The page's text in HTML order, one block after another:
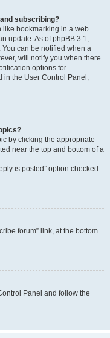
subscribing?
like bookmarking in a web
update. As of phpBB 3.1,
can be notified when a
will notify you when there
options for
in the User Control Panel,
by clicking the appropriate
near the top and bottom of a
is posted” option checked
forum” link, at the bottom
Panel and follow the